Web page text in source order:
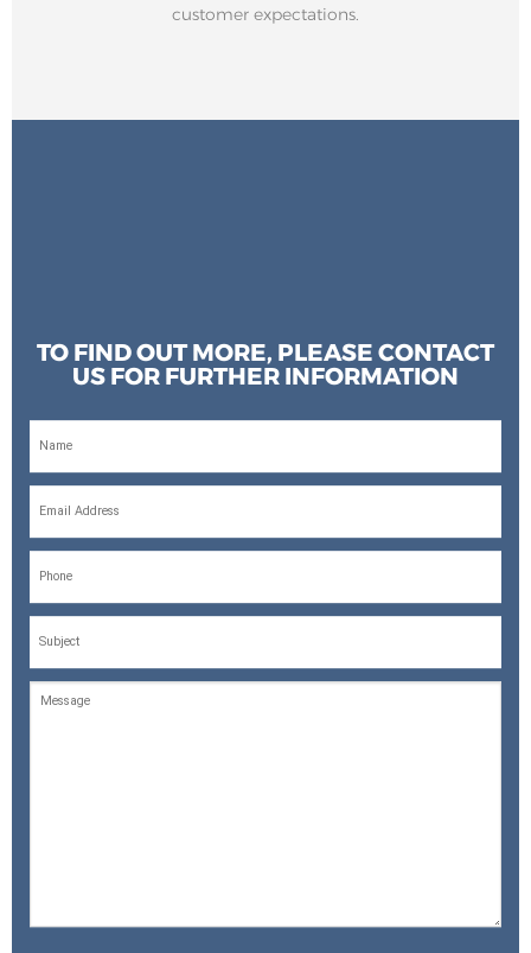
customer expectations.
TO FIND OUT MORE, PLEASE CONTACT
US FOR FURTHER INFORMATION